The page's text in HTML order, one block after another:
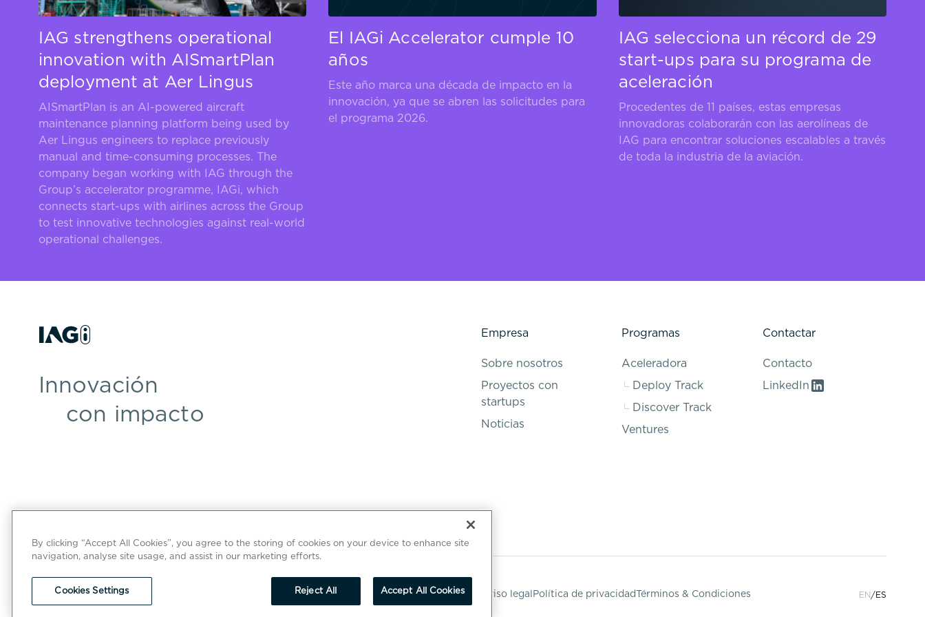
IAG strengthens operational
innovation with AISmartPlan
deployment at Aer Lingus
AISmartPlan is an AI-powered aircraft
maintenance planning platform being used by
Aer Lingus engineers to replace previously
manual and time-consuming processes. The
company began working with IAG through the
Group’s accelerator programme, IAGi, which
connects start-ups with airlines across the Group
to test innovative technologies against real-world
operational challenges.
El IAGi Accelerator cumple 10
años
Este año marca una década de impacto en la
innovación, ya que se abren las solicitudes para
el programa 2026.
IAG selecciona un récord de 29
start-ups para su programa de
aceleración
Procedentes de 11 países, estas empresas
innovadoras colaborarán con las aerolíneas de
IAG para encontrar soluciones escalables a través
de toda la industria de la aviación.
Innovación
con impacto
Empresa
Sobre nosotros
Proyectos con
startups
Noticias
Programas
Aceleradora
Deploy Track
Discover Track
Ventures
Contactar
Contacto
LinkedIn
Aviso legal Política de privacidadTérminos & Condiciones EN ES
By clicking “Accept All Cookies”, you agree to the storing of cookies on your device to enhance site
navigation, analyse site usage, and assist in our marketing efforts.
Cookies Settings Reject All Accept All Cookies